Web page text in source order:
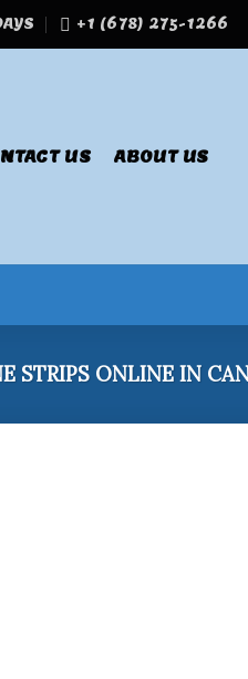
+1 (678) 275-1266
US ABOUT US
STRIPS ONLINE IN